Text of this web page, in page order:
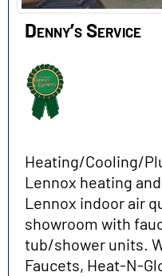
Denny’s Service
Heating/Cooling/
Lennox heating
Lennox indoor air
showroom with
tub/shower units.
Faucets, Heat-N-